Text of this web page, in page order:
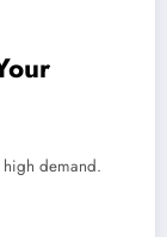
high demand.